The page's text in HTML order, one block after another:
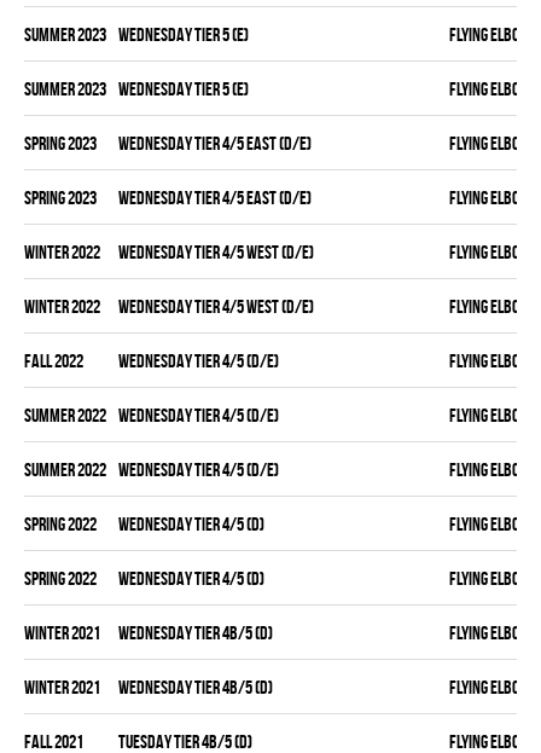
summer 2023 WEDNESDAY TIER 5 (E) FLYING ELBOWS
summer 2023 WEDNESDAY TIER 5 (E) FLYING ELBOWS
spring 2023 WEDNESDAY TIER 4/5 EAST (D/E) FLYING ELBOWS
spring 2023 WEDNESDAY TIER 4/5 EAST (D/E) FLYING ELBOWS
winter 2022 WEDNESDAY TIER 4/5 WEST (D/E) FLYING ELBOWS
winter 2022 WEDNESDAY TIER 4/5 WEST (D/E) FLYING ELBOWS
fall 2022 WEDNESDAY TIER 4/5 (D/E) FLYING ELBOWS
summer 2022 WEDNESDAY TIER 4/5 (D/E) FLYING ELBOWS
summer 2022 WEDNESDAY TIER 4/5 (D/E) FLYING ELBOWS
spring 2022 WEDNESDAY TIER 4/5 (D) FLYING ELBOWS
spring 2022 WEDNESDAY TIER 4/5 (D) FLYING ELBOWS
winter 2021 WEDNESDAY TIER 4B/5 (D) FLYING ELBOWS
winter 2021 WEDNESDAY TIER 4B/5 (D) FLYING ELBOWS
fall 2021 TUESDAY TIER 4B/5 (D) FLYING ELBOWS